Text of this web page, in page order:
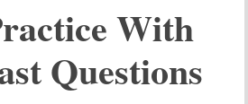
With
Questions